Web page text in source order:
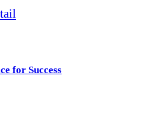
for Success